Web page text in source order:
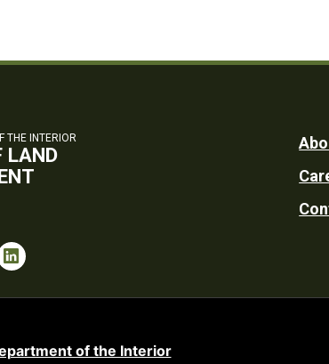
THE INTERIOR
LAND
of the Interior